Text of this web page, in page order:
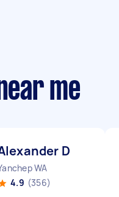
me
D
WA
4.9 (356)